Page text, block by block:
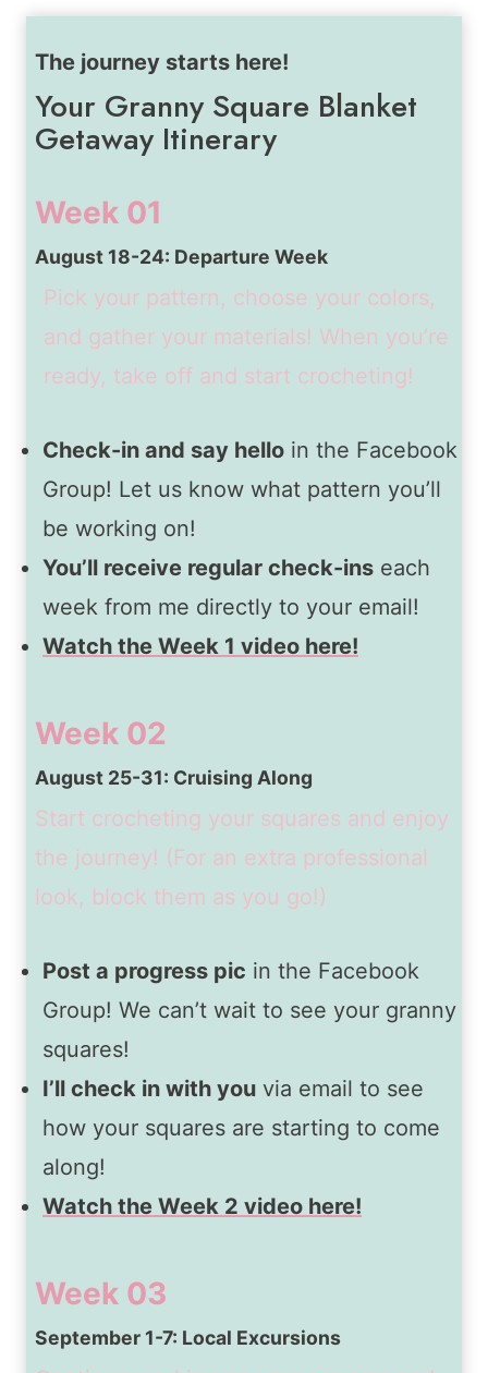
The journey starts here!
Your Granny Square Blanket
Getaway Itinerary
Week 01
August 18-24: Departure Week
Pick your pattern, choose your colors,
and gather your materials! When you’re
ready, take off and start crocheting!
Check-in and say hello in the Facebook
Group! Let us know what pattern you’ll
be working on!
You’ll receive regular check-ins each
week from me directly to your email!
Watch the Week 1 video here!
Week 02
August 25-31: Cruising Along
Start crocheting your squares and enjoy
the journey! (For an extra professional
look, block them as you go!)
Post a progress pic in the Facebook
Group! We can’t wait to see your granny
squares!
I’ll check in with you via email to see
how your squares are starting to come
along!
Watch the Week 2 video here!
Week 03
September 1-7: Local Excursions